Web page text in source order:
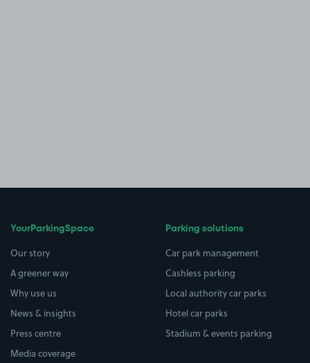
YourParkingSpace
Our story
A greener way
Why use us
News & insights
Press centre
Media coverage
Parking solutions
Car park management
Cashless parking
Local authority car parks
Hotel car parks
Stadium & events parking